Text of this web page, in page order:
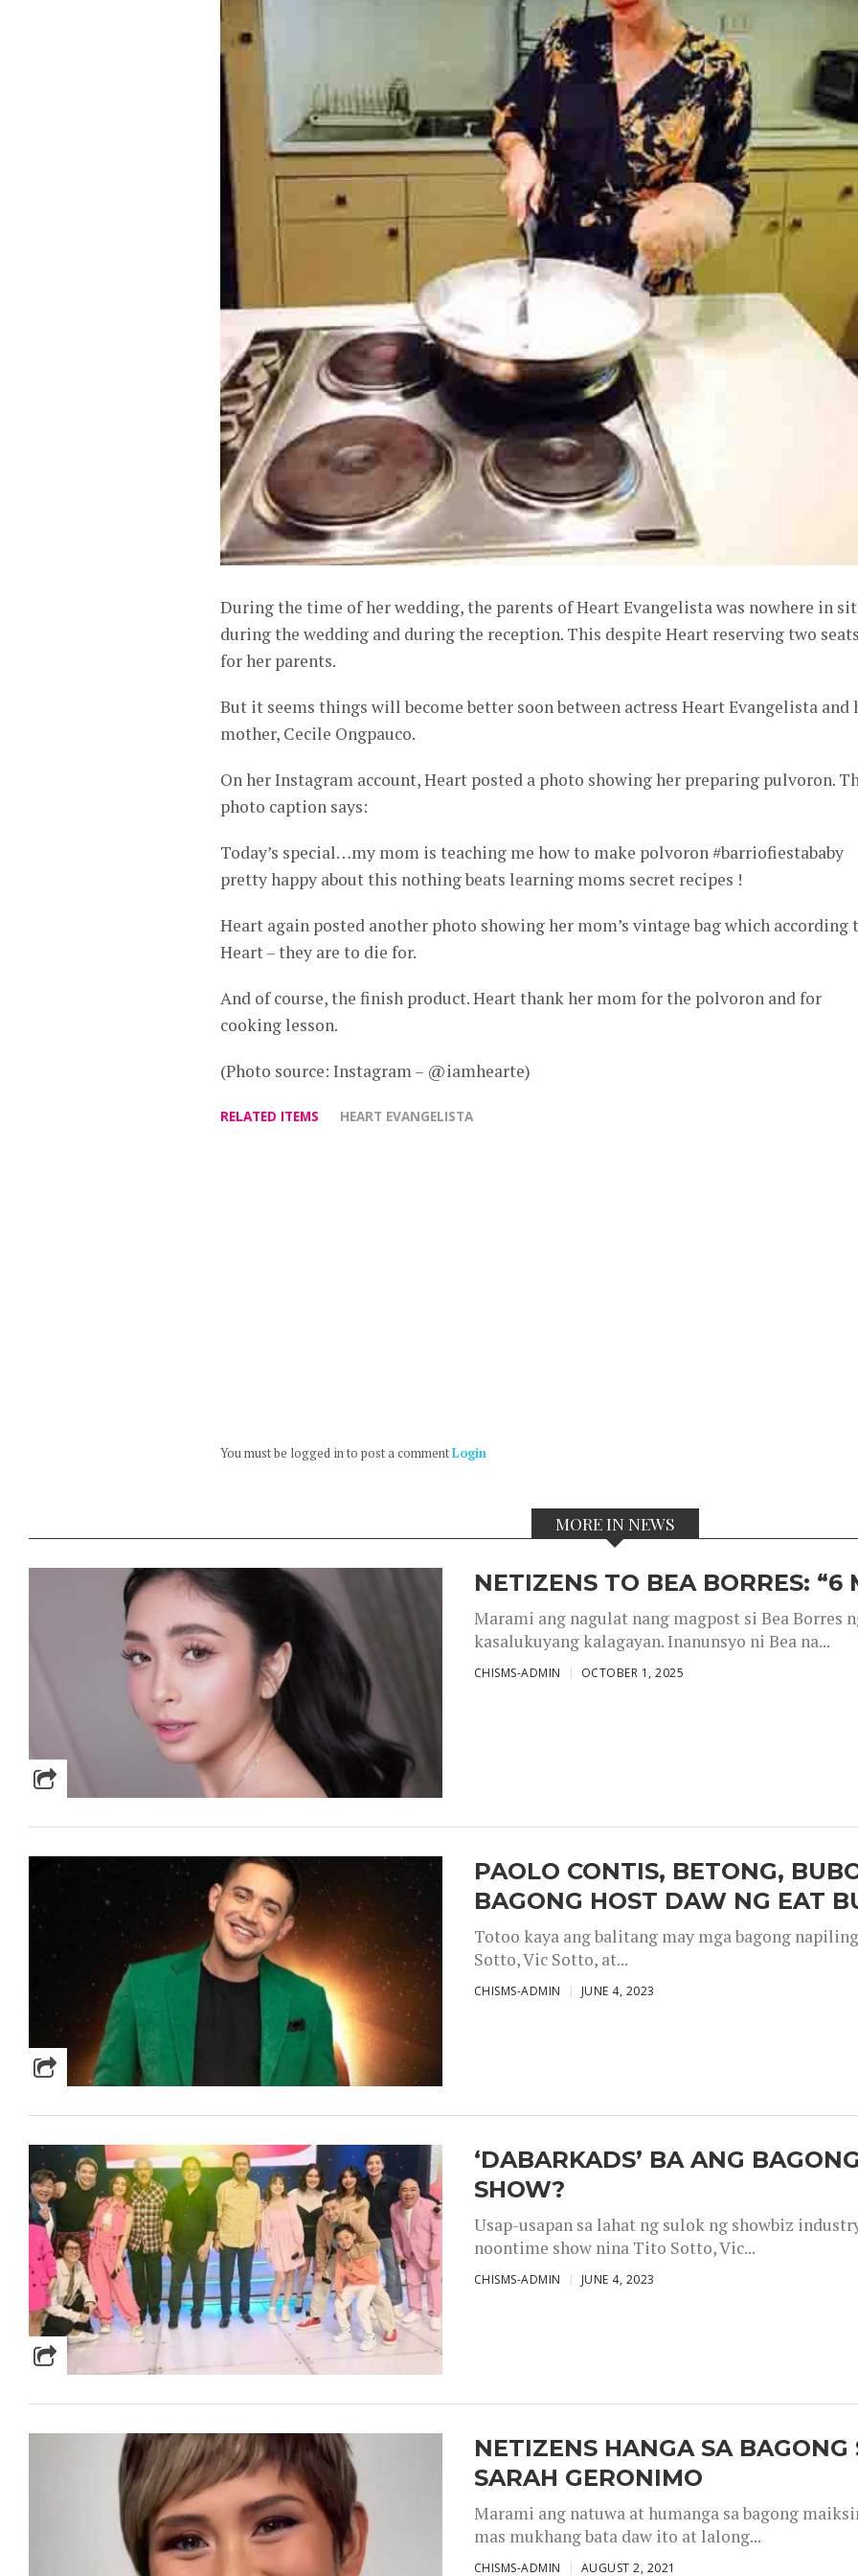
During the time of her wedding, the parents of Heart Evangelista was nowhere in
during the wedding and during the reception. This despite Heart reserving two
for her parents.
But it seems things will become better soon between actress Heart Evangelista and
mother, Cecile Ongpauco.
On her Instagram account, Heart posted a photo showing her preparing pulvoron.
photo caption says:
Today’s special…my mom is teaching me how to make polvoron #barriofiestababy
pretty happy about this nothing beats learning moms secret recipes !
Heart again posted another photo showing her mom’s vintage bag which according
Heart – they are to die for.
And of course, the finish product. Heart thank her mom for the polvoron and for
cooking lesson.
(Photo source: Instagram – @iamhearte)
RELATED ITEMS HEART EVANGELISTA
You must be logged in to post a commentLogin
MORE IN NEWS
NETIZENS TO BEA BORRES: “6
Marami ang nagulat nang magpost si Bea Borres
kasalukuyang kalagayan. Inanunsyo ni Bea na...
CHISMS-ADMIN OCTOBER 1, 2025
PAOLO CONTIS, BETONG,
BAGONG HOST DAW NG EAT
Totoo kaya ang balitang may mga bagong
Sotto, Vic Sotto, at...
CHISMS-ADMIN JUNE 4, 2023
‘DABARKADS’ BA ANG
SHOW?
Usap-usapan sa lahat ng sulok ng showbiz
noontime show nina Tito Sotto, Vic...
CHISMS-ADMIN JUNE 4, 2023
NETIZENS HANGA SA
SARAH GERONIMO
Marami ang natuwa at humanga sa bagong
mas mukhang bata daw ito at lalong...
CHISMS-ADMIN AUGUST 2, 2021